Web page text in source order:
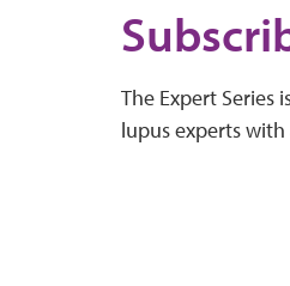
The Expert Series
lupus experts